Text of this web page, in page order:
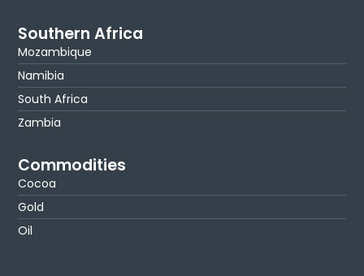
Southern Africa
Mozambique
Namibia
South Africa
Zambia
Commodities
Cocoa
Gold
Oil